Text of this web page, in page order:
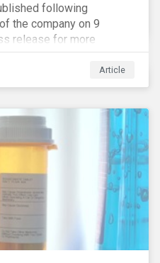
following
the company on 9
release for more
Article